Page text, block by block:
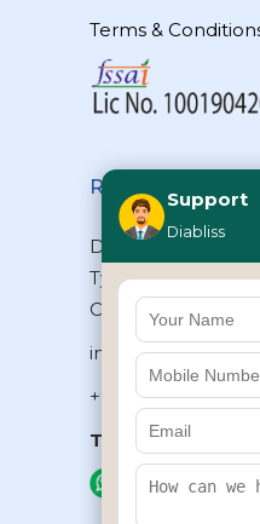
Terms &
Reach Us
Diabliss
Type II/20, Dr.VSI
Chennai –
info@diabliss.com
+91 44 4853 0303
Toll Free:1800
+91
Support
Diabliss